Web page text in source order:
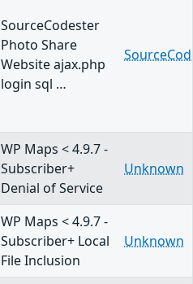
SourceCodester
Photo Share
Website ajax.php
login sql …
WP Maps < 4.9.7 -
Subscriber+
Denial of Service
Unknown
WP Maps < 4.9.7 -
Subscriber+ Local
File Inclusion
Unknown